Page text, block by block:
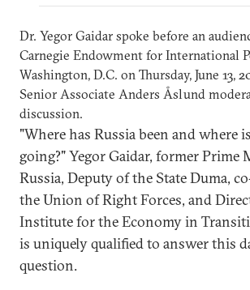
Dr. Yegor Gaidar spoke before an
Carnegie Endowment for International
Washington, D.C. on Thursday, June 13,
Senior Associate Anders Åslund
discussion.
"Where has Russia been and where
going?" Yegor Gaidar, former Prime
Russia, Deputy of the State Duma,
the Union of Right Forces, and
Institute for the Economy in
is uniquely qualified to answer this
question.